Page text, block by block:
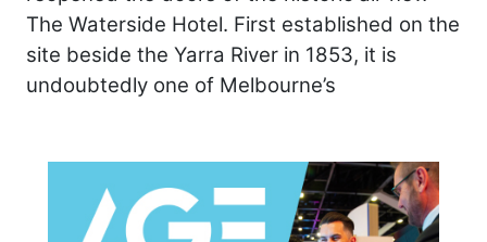
The Waterside Hotel. First established on the
site beside the Yarra River in 1853, it is
undoubtedly one of Melbourne’s